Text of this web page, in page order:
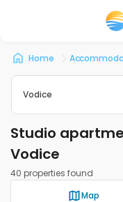
Home
Vodice
Studio
Vodice
40 properties found
Map